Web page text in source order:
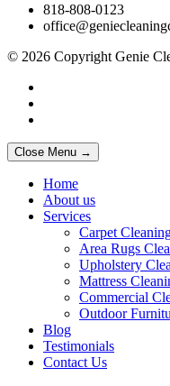
818-808-0123
© 2026 Copyright Genie
Close Menu →
Home
About us
Services
Carpet
Area Rugs
Upholstery
Mattress
Commercial
Outdoor
Blog
Testimonials
Contact Us